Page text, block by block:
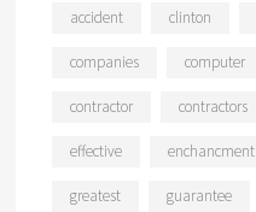
accident clinton
companies computer
contractor contractors
effective enchancment
greatest guarantee